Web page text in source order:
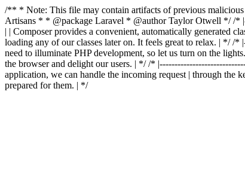
/** * Note: This file may contain artifacts of previous
Artisans * * @package Laravel * @author Taylor Otwell */ /*
| | Composer provides a convenient, automatically generated
loading any of our classes later on. It feels great to relax. |
need to illuminate PHP development, so let us turn on the
the browser and delight our users. | */ /*
application, we can handle the incoming request | through the
prepared for them. | */